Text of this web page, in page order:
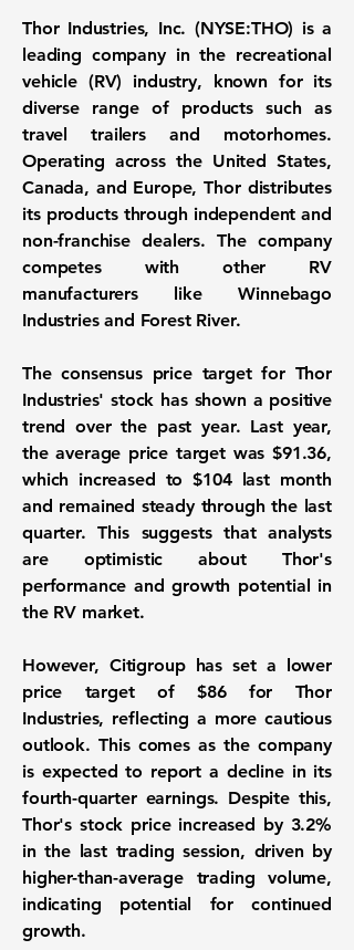
Thor Industries, Inc. (NYSE:THO) is a
leading company in the recreational
vehicle (RV) industry, known for its
diverse range of products such as
travel trailers and motorhomes.
Operating across the United States,
Canada, and Europe, Thor distributes
its products through independent and
non-franchise dealers. The company
competes with other RV
manufacturers like Winnebago
Industries and Forest River.
The consensus price target for Thor
Industries' stock has shown a positive
trend over the past year. Last year,
the average price target was$91.36,
which increased to$104last month
and remained steady through the last
quarter. This suggests that analysts
are optimistic about Thor's
performance and growth potential in
the RV market.
However, Citigroup has set a lower
price target of $86for Thor
Industries, reflecting a more cautious
outlook. This comes as the company
is expected to report a decline in its
fourth-quarter earnings. Despite this,
Thor's stock price increased by 3.2%
in the last trading session, driven by
higher-than-average trading volume,
indicating potential for continued
growth.